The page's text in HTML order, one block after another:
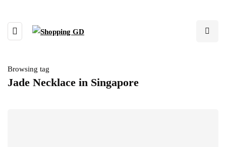
Browsing tag
Jade Necklace in Singapore